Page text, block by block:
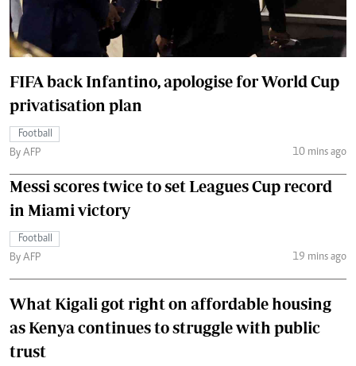
FIFA back Infantino, apologise for World Cup
privatisation plan
Football
By AFP
10 mins ago
Messi scores twice to set Leagues Cup record
in Miami victory
Football
By AFP
19 mins ago
What Kigali got right on affordable housing
as Kenya continues to struggle with public
trust